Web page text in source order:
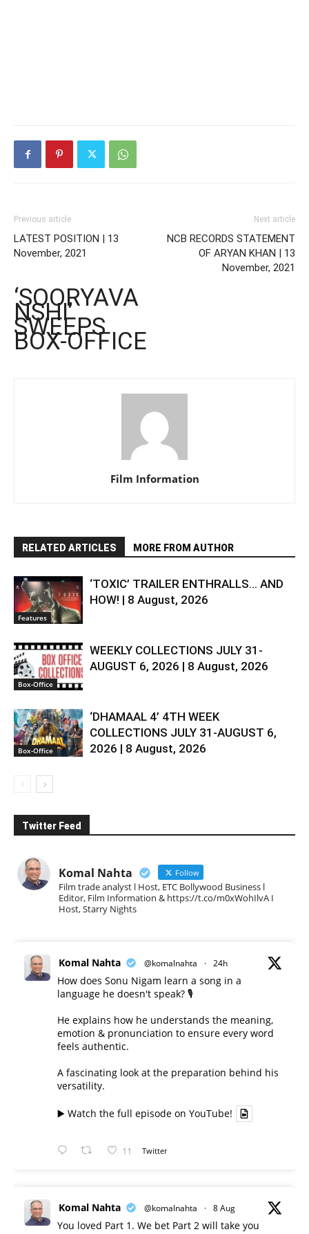
Previous article
LATEST POSITION | 13
November, 2021
‘SOORYAVA
NSHI’
SWEEPS
BOX-OFFICE
Next article
NCB RECORDS STATEMENT
OF ARYAN KHAN | 13
November, 2021
Film Information
RELATED ARTICLES MORE FROM AUTHOR
Features
‘TOXIC’ TRAILER ENTHRALLS… AND
HOW! | 8 August, 2026
Box-Office
WEEKLY COLLECTIONS JULY 31-
AUGUST 6, 2026 | 8 August, 2026
Box-Office
‘DHAMAAL 4’ 4TH WEEK
COLLECTIONS JULY 31-AUGUST 6,
2026 | 8 August, 2026
Twitter Feed
Komal Nahta Follow
Film trade analyst l Host, ETC Bollywood Business l
Editor, Film Information & https://t.co/m0xWohIlvA I
Host, Starry Nights
Komal Nahta @komalnahta · 24h
How does Sonu Nigam learn a song in a
language he doesn't speak? 🎙️
He explains how he understands the meaning,
emotion & pronunciation to ensure every word
feels authentic.
A fascinating look at the preparation behind his
versatility.
▶️ Watch the full episode on YouTube!
11 Twitter
Komal Nahta @komalnahta · 8 Aug
You loved Part 1. We bet Part 2 will take you